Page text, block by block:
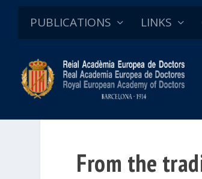
PUBLICATIONS LINKS
From the